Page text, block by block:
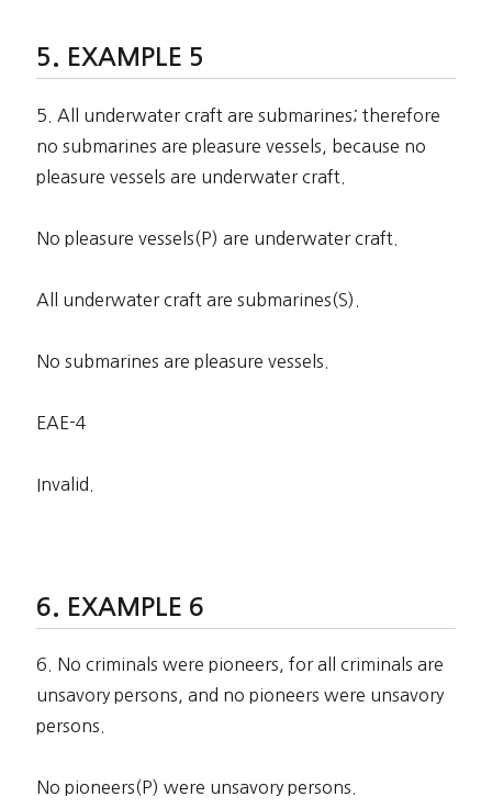
EXAMPLE 5
5. All underwater craft are submarines; therefore
no submarines are pleasure vessels, because no
pleasure vessels are underwater craft.
No pleasure vessels(P) are underwater craft.
All underwater craft are submarines(S).
No submarines are pleasure vessels.
EAE-4
Invalid.
EXAMPLE 6
6. No criminals were pioneers, for all criminals are
unsavory persons, and no pioneers were unsavory
persons.
No pioneers(P) were unsavory persons.